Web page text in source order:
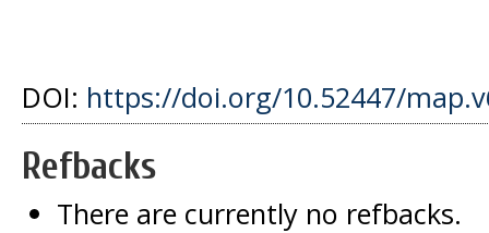
DOI: https://doi.org/10.52447/
Refbacks
There are currently no refbacks.